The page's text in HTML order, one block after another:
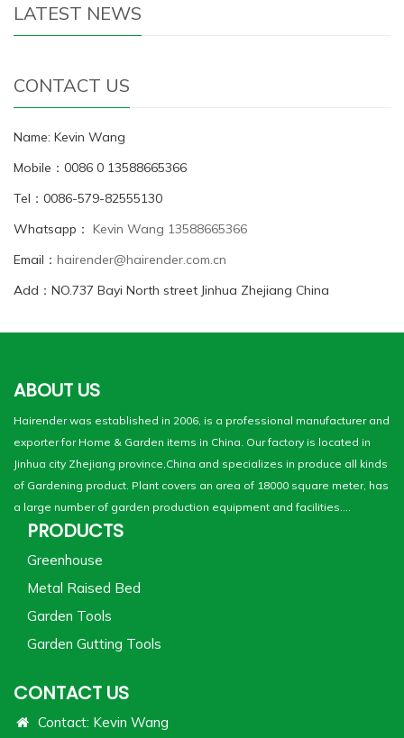
LATEST NEWS
CONTACT US
Name: Kevin Wang
Mobile：0086 0 13588665366
Tel：0086-579-82555130
Whatsapp： Kevin Wang 13588665366
Email： hairender@hairender.com.cn
Add：NO.737 Bayi North street Jinhua Zhejiang China
ABOUT US
Hairender was established in 2006, is a professional manufacturer and
exporter for Home & Garden items in China. Our factory is located in
Jinhua city Zhejiang province,China and specializes in produce all kinds
of Gardening product. Plant covers an area of 18000 square meter, has
a large number of garden production equipment and facilities....
PRODUCTS
Greenhouse
Metal Raised Bed
Garden Tools
Garden Gutting Tools
CONTACT US
Contact: Kevin Wang